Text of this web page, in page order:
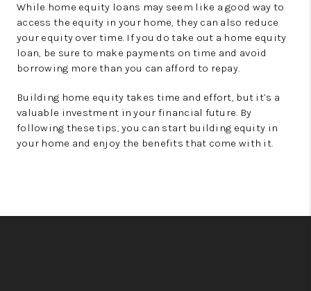
While home equity loans may seem like a good way to
access the equity in your home, they can also reduce
your equity over time. If you do take out a home equity
loan, be sure to make payments on time and avoid
borrowing more than you can afford to repay.
Building home equity takes time and effort, but it’s a
valuable investment in your financial future. By
following these tips, you can start building equity in
your home and enjoy the benefits that come with it.